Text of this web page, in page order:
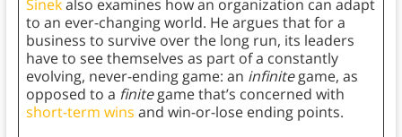
Sinekalso examines how an organization can adapt
to an ever-changing world. He argues that for a
business to survive over the long run, its leaders
have to see themselves as part of a constantly
evolving, never-ending game: an infinitegame, as
opposed to a finitegame that’s concerned with
short-term wins and win-or-lose ending points.